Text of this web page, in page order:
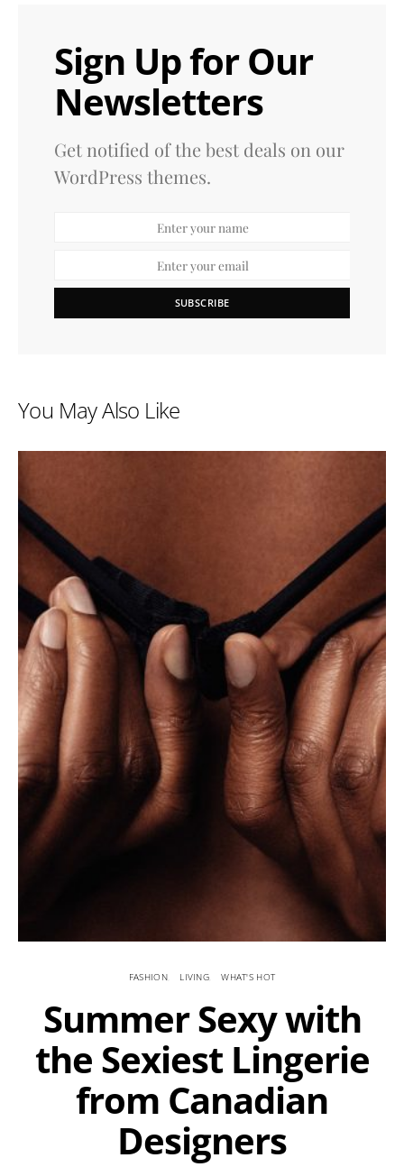
Sign Up for Our
Newsletters
Get notified of the best deals on our
WordPress themes.
SUBSCRIBE
You May Also Like
FASHION LIVING WHAT'S HOT
Summer Sexy with
the Sexiest Lingerie
from Canadian
Designers